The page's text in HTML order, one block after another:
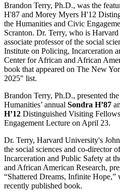
Brandon Terry, Ph.D., was the
H'87 and Morey Myers H'12
the Humanities and Civic
Scranton. Dr. Terry, who is
associate professor of the social
Institute on Policing, Incarceration
Center for African and African
book that appeared on The New
2025" list.
Brandon Terry, Ph.D., presented
Humanities’ annual Sondra H’87
H’12 Distinguished Visiting
Engagement Lecture on April 23.
Dr. Terry, Harvard University's
the social sciences and co-director
Incarceration and Public Safety at
and African American Research,
“Shattered Dreams, Infinite Hope,”
recently published book.